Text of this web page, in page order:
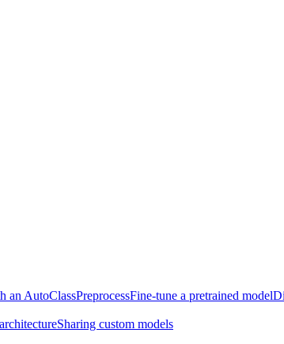
an AutoClassPreprocessFine-tune a pretrained model
Sharing custom models